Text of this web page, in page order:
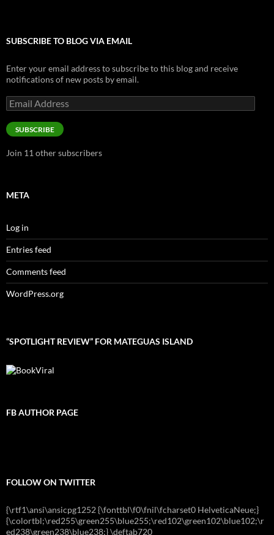
SUBSCRIBE TO BLOG VIA EMAIL
Enter your email address to subscribe to this blog and receive
notifications of new posts by email.
Email
Address
SUBSCRIBE
Join 11 other subscribers
META
Log in
Entries feed
Comments feed
WordPress.org
“SPOTLIGHT REVIEW” FOR MATEGUAS ISLAND
FB AUTHOR PAGE
FOLLOW ON TWITTER
{\rtf1\ansi\ansicpg1252 {\fonttbl\f0\fnil\fcharset0 HelveticaNeue;}
{\colortbl;\red255\green255\blue255;\red102\green102\blue102;\r
ed238\green238\blue238;} \deftab720